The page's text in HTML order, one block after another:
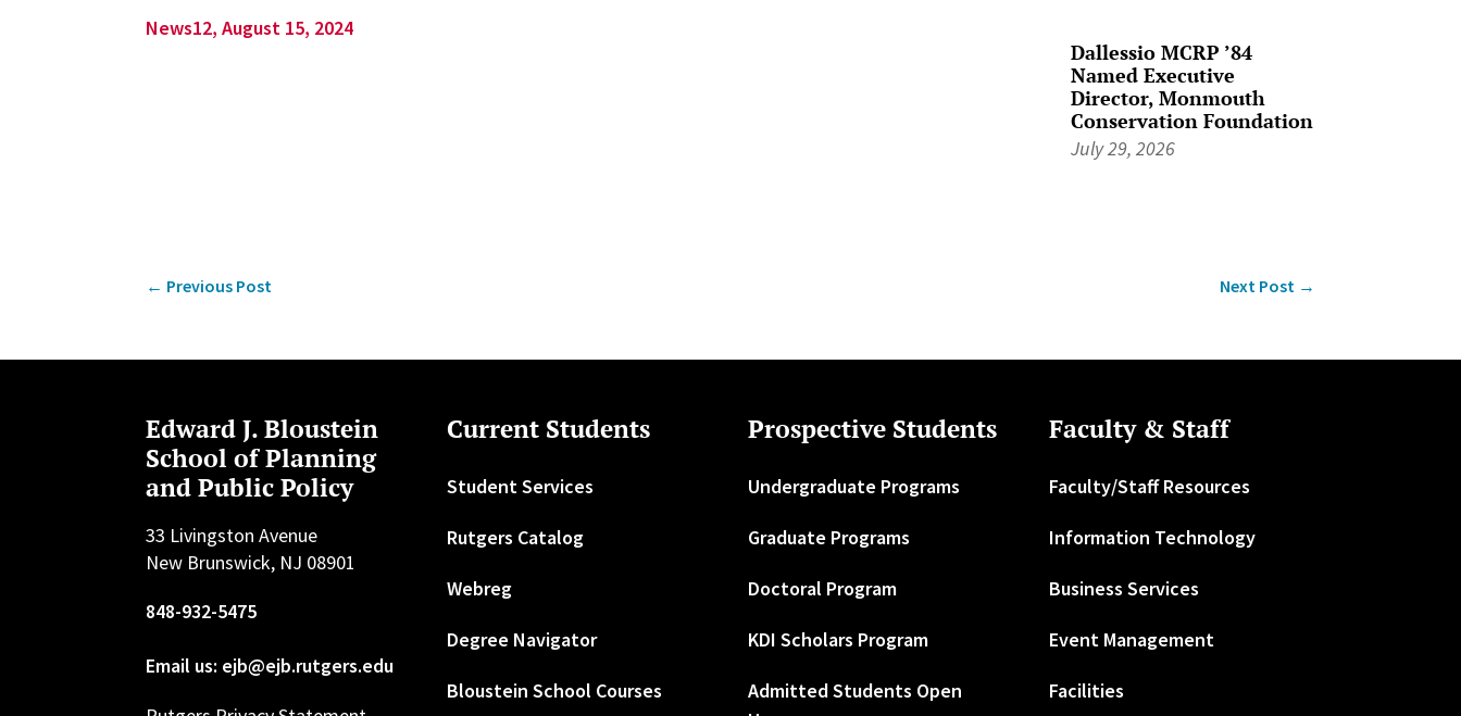
News12, August 15, 2024
Dallessio MCRP ’84
Named Executive
Director, Monmouth
Conservation Foundation
July 29, 2026
← Previous Post Next Post →
Edward J. Bloustein
School of Planning
and Public Policy
33 Livingston Avenue
New Brunswick, NJ 08901
848-932-5475
Email us: ejb@ejb.rutgers.edu
Current Students
Student Services
Rutgers Catalog
Webreg
Degree Navigator
Bloustein School Courses
Prospective Students
Undergraduate Programs
Graduate Programs
Doctoral Program
KDI Scholars Program
Admitted Students Open
Faculty & Staff
Faculty/Staff Resources
Information Technology
Business Services
Event Management
Facilities